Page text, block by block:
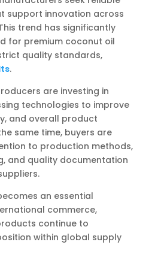
support innovation across
trend has significantly
for premium coconut oil
quality standards,
.
are investing in
technologies to improve
and overall product
same time, buyers are
to production methods,
and quality documentation
an essential
commerce,
continue to
within global supply